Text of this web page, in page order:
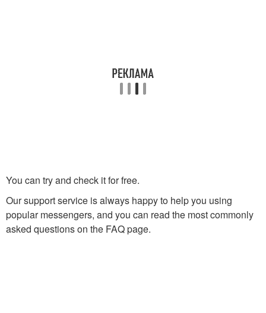
You can try and check it for free.
Our support service is always happy to help you using
popular messengers, and you can read the most commonly
asked questions on the FAQ page.